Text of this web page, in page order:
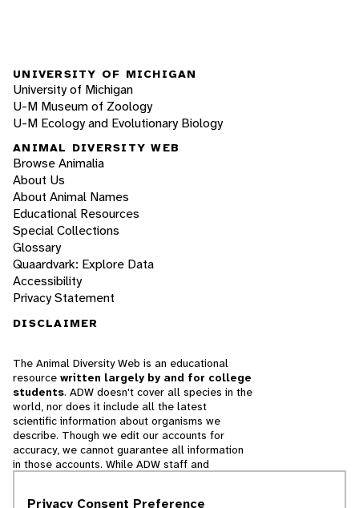
UNIVERSITY OF MICHIGAN
University of Michigan
U-M Museum of Zoology
U-M Ecology and Evolutionary Biology
ANIMAL DIVERSITY WEB
Browse Animalia
About Us
About Animal Names
Educational Resources
Special Collections
Glossary
Quaardvark: Explore Data
Accessibility
Privacy Statement
DISCLAIMER
The Animal Diversity Web is an educational
resource written largely by and for college
students. ADW doesn't cover all species in the
world, nor does it include all the latest
scientific information about organisms we
describe. Though we edit our accounts for
accuracy, we cannot guarantee all information
in those accounts. While ADW staff and
Privacy Consent Preference